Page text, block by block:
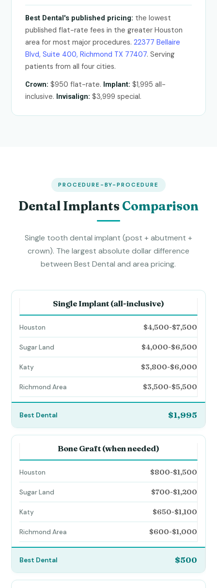
Best Dental's published pricing: the lowest
published flat-rate fees in the greater Houston
area for most major procedures. 22377 Bellaire
Blvd, Suite 400, Richmond TX 77407. Serving
patients from all four cities.
Crown: $950 flat-rate. Implant: $1,995 all-
inclusive. Invisalign: $3,999 special.
PROCEDURE-BY-PROCEDURE
Dental Implants Comparison
Single tooth dental implant (post + abutment +
crown). The largest absolute dollar difference
between Best Dental and area pricing.
Single Implant (all-inclusive)
$4,500-$7,500
$4,000-$6,500
$3,800-$6,000
$3,500-$5,500
$1,995
Bone Graft (when needed)
$800-$1,500
$700-$1,200
$650-$1,100
$600-$1,000
$500